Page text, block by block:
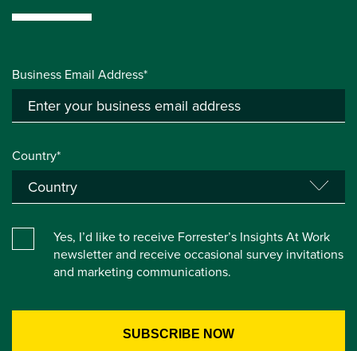
Business Email Address*
Country*
Yes, I’d like to receive Forrester’s Insights At Work
newsletter and receive occasional survey invitations
and marketing communications.